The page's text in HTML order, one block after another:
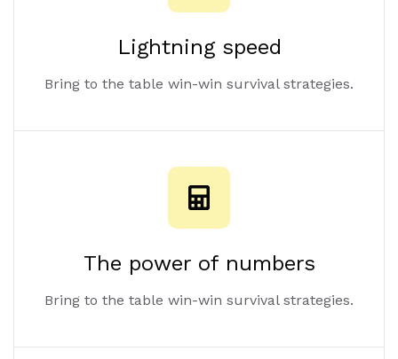
Lightning speed
Bring to the table win-win survival strategies.
The power of numbers
Bring to the table win-win survival strategies.